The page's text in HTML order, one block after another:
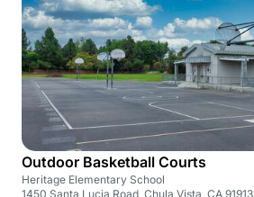
Outdoor Basketball Courts
Heritage Elementary School
1450 Santa Lucia Road, Chula Vista, CA 91913